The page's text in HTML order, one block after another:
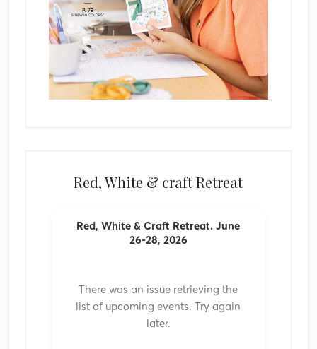
Red, White & craft Retreat
Red, White & Craft Retreat. June
26-28, 2026
There was an issue retrieving the
list of upcoming events. Try again
later.